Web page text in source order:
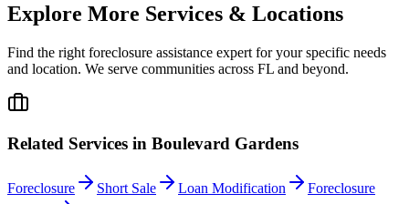
Explore More Services & Locations
Find the right foreclosure assistance expert for your specific needs
and location. We serve communities across FL and beyond.
Related Services in Boulevard Gardens
Foreclosure Short Sale Loan Modification
Foreclosure